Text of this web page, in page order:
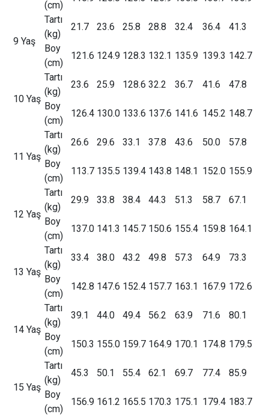
(cm)
9 Yaş
Tartı
(kg)
21.7 23.6 25.8 28.8 32.4 36.4
41.3
Boy
(cm)
121.6 124.9 128.3 132.1 135.9 139.3 142.7
10 Yaş
Tartı
(kg)
23.6 25.9 128.6 32.2 36.7 41.6
47.8
Boy
(cm)
126.4 130.0 133.6 137.6 141.6 145.2 148.7
11 Yaş
Tartı
(kg)
26.6 29.6 33.1 37.8 43.6 50.0
57.8
Boy
(cm)
113.7 135.5 139.4 143.8 148.1 152.0 155.9
12 Yaş
Tartı
(kg)
29.9 33.8 38.4 44.3 51.3 58.7
67.1
Boy
(cm)
137.0 141.3 145.7 150.6 155.4 159.8 164.1
13 Yaş
Tartı
(kg)
33.4 38.0 43.2 49.8 57.3 64.9
73.3
Boy
(cm)
142.8 147.6 152.4 157.7 163.1 167.9 172.6
14 Yaş
Tartı
(kg)
39.1 44.0 49.4 56.2 63.9 71.6
80.1
Boy
(cm)
150.3 155.0 159.7 164.9 170.1 174.8 179.5
15 Yaş
Tartı
(kg)
45.3 50.1 55.4 62.1 69.7 77.4
85.9
Boy
(cm)
156.9 161.2 165.5 170.3 175.1 179.4 183.7